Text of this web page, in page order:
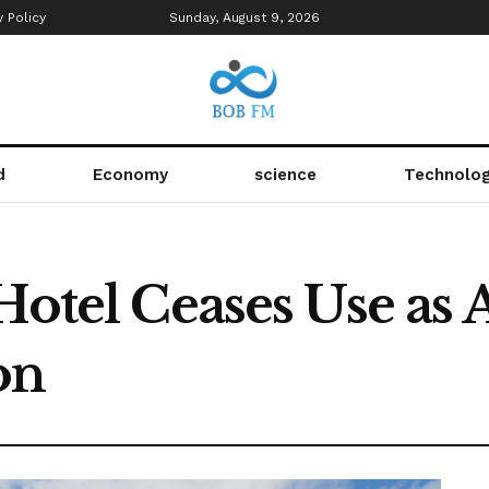
Policy Sunday, August 9, 2026
Economy science
Ceases Use as